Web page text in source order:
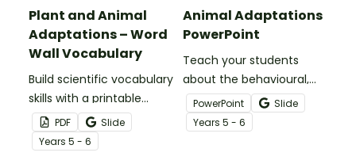
Plant and Animal
Adaptations – Word
Wall Vocabulary
Build scientific vocabulary
skills with a printable
display of words relating
to plant and animal
adaptations.
PDF
Slide
Years 5 - 6
Animal Adaptations
PowerPoint
Teach your students
about the behavioural,
structural, and
physiological adaptations
of animals with an
PowerPoint
Slide
Years 5 - 6